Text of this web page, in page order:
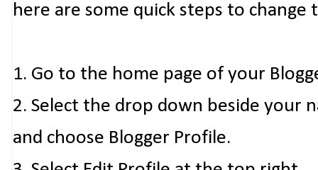
here are some quick steps to change
1. Go to the home page of your
2. Select the drop down beside your
and choose Blogger Profile.